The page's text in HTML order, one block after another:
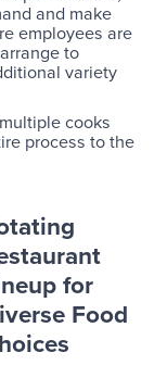
and make
employees are
to
variety
cooks
process to the
for
Food